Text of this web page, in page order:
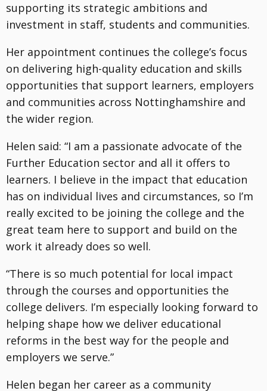
supporting its strategic ambitions and
investment in staff, students and communities.
Her appointment continues the college’s focus
on delivering high-quality education and skills
opportunities that support learners, employers
and communities across Nottinghamshire and
the wider region.
Helen said: “I am a passionate advocate of the
Further Education sector and all it offers to
learners. I believe in the impact that education
has on individual lives and circumstances, so I’m
really excited to be joining the college and the
great team here to support and build on the
work it already does so well.
“There is so much potential for local impact
through the courses and opportunities the
college delivers. I’m especially looking forward to
helping shape how we deliver educational
reforms in the best way for the people and
employers we serve.”
Helen began her career as a community